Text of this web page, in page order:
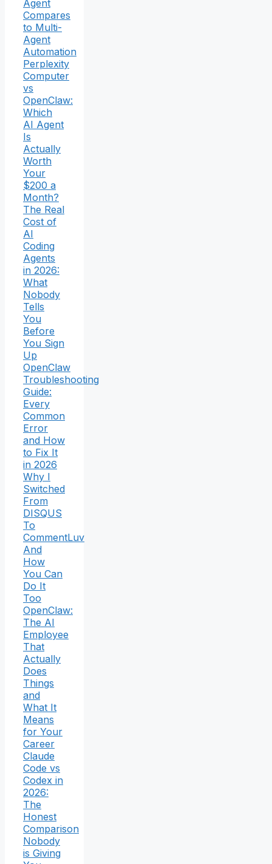
Agent
Compares
to Multi-
Agent
Automation
Perplexity
Computer
vs
OpenClaw:
Which
AI Agent
Is
Actually
Worth
Your
$200 a
Month?
The Real
Cost of
AI
Coding
Agents
in 2026:
What
Nobody
Tells
You
Before
You Sign
Up
OpenClaw
Troubleshooting
Guide:
Every
Common
Error
and How
to Fix It
in 2026
Why I
Switched
From
DISQUS
To
CommentLuv
And
How
You Can
Do It
Too
OpenClaw:
The AI
Employee
That
Actually
Does
Things
and
What It
Means
for Your
Career
Claude
Code vs
Codex in
2026:
The
Honest
Comparison
Nobody
is Giving